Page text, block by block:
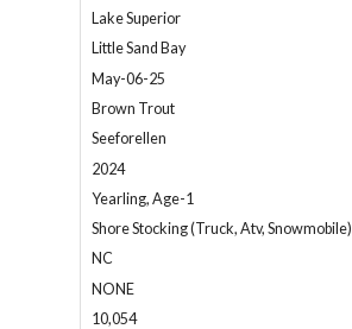
Lake Superior
Little Sand Bay
May-06-25
Brown Trout
Seeforellen
2024
Yearling, Age-1
Shore Stocking (Truck, Atv, Snowmobile)
NC
NONE
10,054